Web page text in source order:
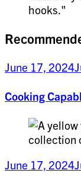
June 17, 2024
Cooking
June 17, 2024